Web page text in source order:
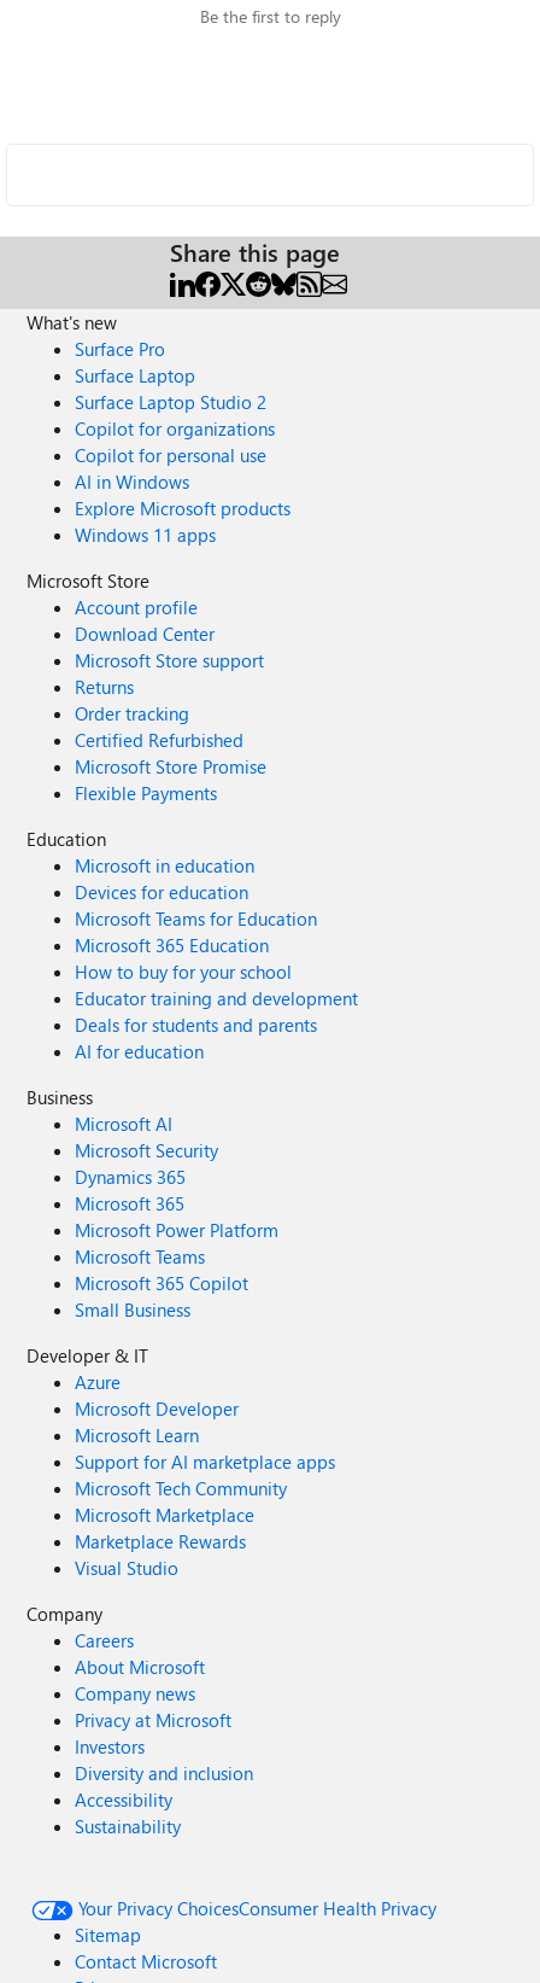
Be the first to reply
Share this page
What's new
Surface Pro
Surface Laptop
Surface Laptop Studio 2
Copilot for organizations
Copilot for personal use
AI in Windows
Explore Microsoft products
Windows 11 apps
Microsoft Store
Account profile
Download Center
Microsoft Store support
Returns
Order tracking
Certified Refurbished
Microsoft Store Promise
Flexible Payments
Education
Microsoft in education
Devices for education
Microsoft Teams for Education
Microsoft 365 Education
How to buy for your school
Educator training and development
Deals for students and parents
AI for education
Business
Microsoft AI
Microsoft Security
Dynamics 365
Microsoft 365
Microsoft Power Platform
Microsoft Teams
Microsoft 365 Copilot
Small Business
Developer & IT
Azure
Microsoft Developer
Microsoft Learn
Support for AI marketplace apps
Microsoft Tech Community
Microsoft Marketplace
Marketplace Rewards
Visual Studio
Company
Careers
About Microsoft
Company news
Privacy at Microsoft
Investors
Diversity and inclusion
Accessibility
Sustainability
Your Privacy ChoicesConsumer Health Privacy
Sitemap
Contact Microsoft